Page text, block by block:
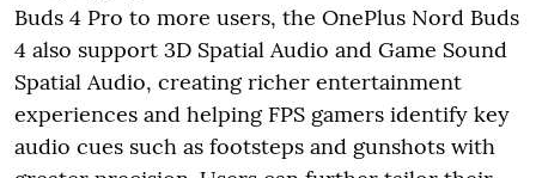
Buds 4 Pro to more users, the OnePlus Nord Buds
4 also support 3D Spatial Audio and Game Sound
Spatial Audio, creating richer entertainment
experiences and helping FPS gamers identify key
audio cues such as footsteps and gunshots with